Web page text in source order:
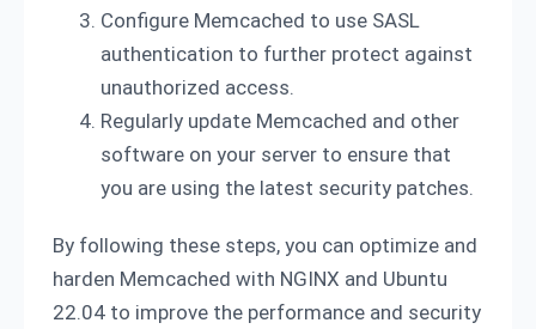
Configure Memcached to use SASL
authentication to further protect against
unauthorized access.
Regularly update Memcached and other
software on your server to ensure that
you are using the latest security patches.
By following these steps, you can optimize and
harden Memcached with NGINX and Ubuntu
22.04 to improve the performance and security